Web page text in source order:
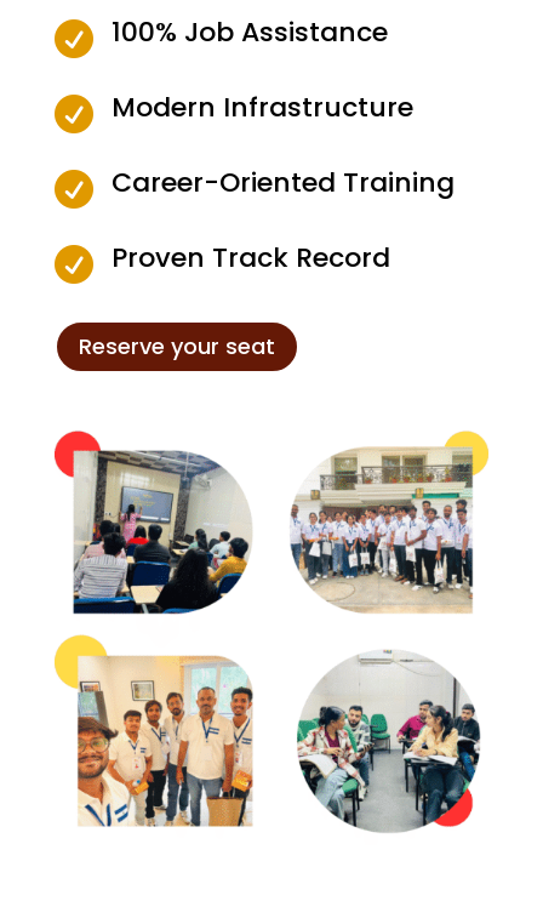
 100% Job Assistance
 Modern Infrastructure
 Career-Oriented Training
 Proven Track Record
Reserve your seat